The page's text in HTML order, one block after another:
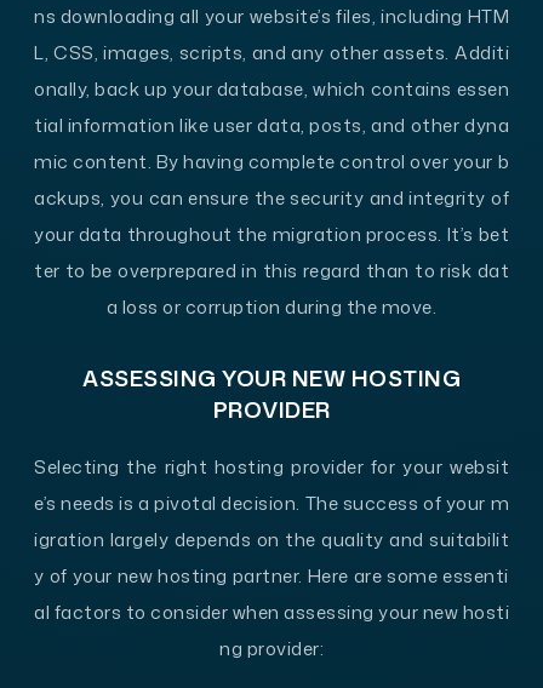
ns downloading all your website’s files, including HTM
L, CSS, images, scripts, and any other assets. Additi
onally, back up your database, which contains essen
tial information like user data, posts, and other dyna
mic content. By having complete control over your b
ackups, you can ensure the security and integrity of
your data throughout the migration process. It’s bet
ter to be overprepared in this regard than to risk dat
a loss or corruption during the move.
ASSESSING YOUR NEW HOSTING
PROVIDER
Selecting the right hosting provider for your websit
e’s needs is a pivotal decision. The success of your m
igration largely depends on the quality and suitabilit
y of your new hosting partner. Here are some essenti
al factors to consider when assessing your new hosti
ng provider: